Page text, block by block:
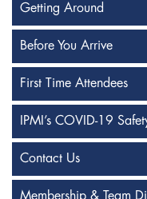
Getting Around
Before You Arrive
First Time Attendees
IPMI’s COVID-19
Contact Us
Membership & Team